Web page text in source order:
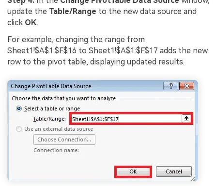
update the Table/Range to the new data source and
click OK.
For example, changing the range from
Sheet1!$A$1:$F$16 to Sheet1!$A$1:$F$17 adds the new
row to the pivot table, displaying updated results.